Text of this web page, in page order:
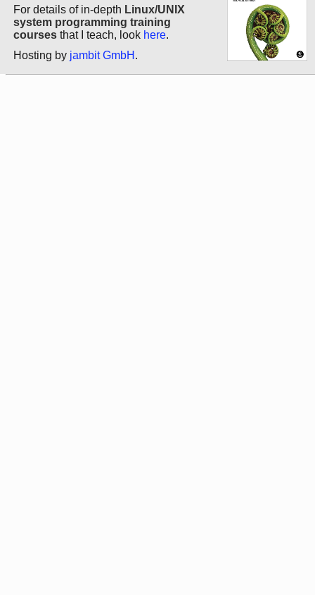
For details of in-depth Linux/UNIX
system programming training
courses that I teach, look here.
Hosting by jambit GmbH .